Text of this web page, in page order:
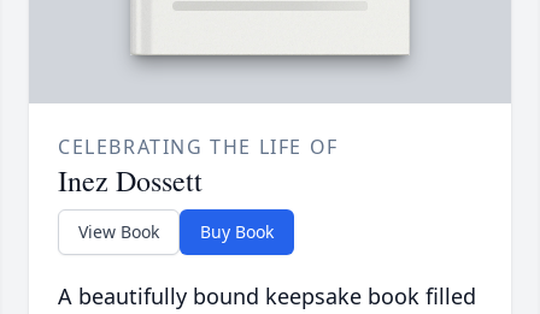
CELEBRATING THE LIFE OF
Inez Dossett
View Book Buy Book
A beautifully bound keepsake book filled